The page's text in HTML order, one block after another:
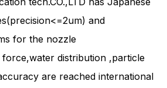
and
for the nozzle
distribution ,particle
are reached international